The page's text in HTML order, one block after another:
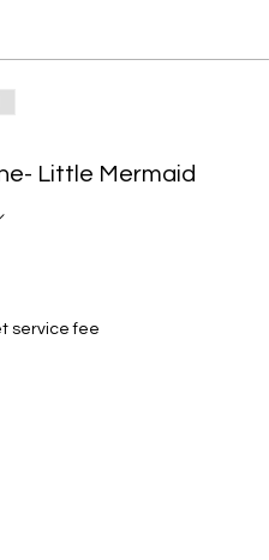
Little Mermaid
service fee